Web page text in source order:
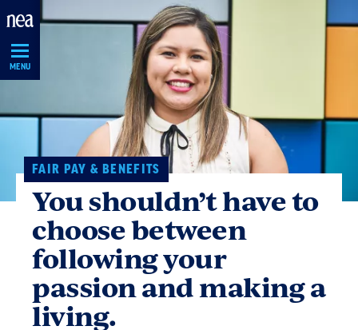
Skip
MENU
FAIR PAY & BENEFITS
You shouldn’t have to
choose between
following your
passion and making a
living.